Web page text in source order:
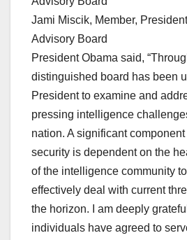
Jami Miscik, Member,
Advisory Board
President Obama said,
distinguished board has been
President to examine and
pressing intelligence
nation. A significant component
security is dependent on the
of the intelligence community
effectively deal with current
the horizon. I am deeply
individuals have agreed to